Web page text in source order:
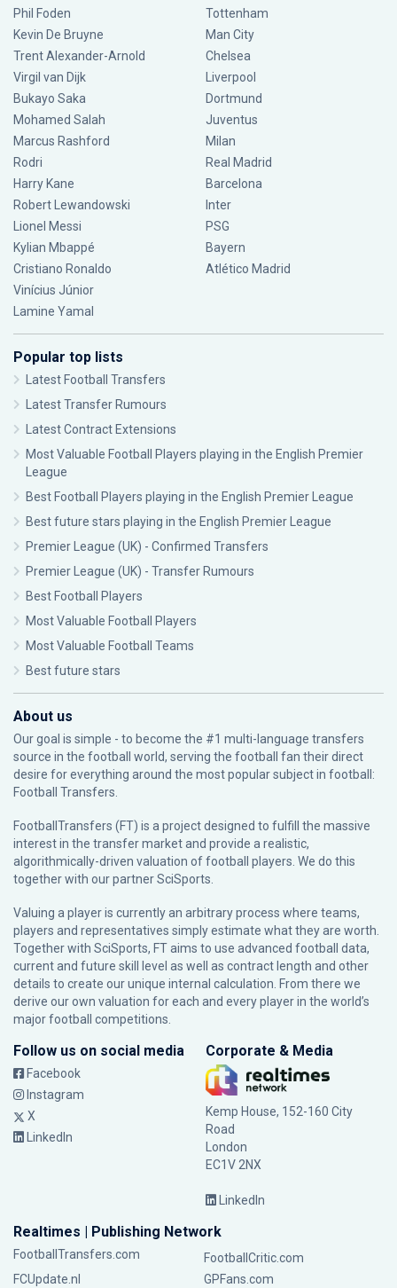
Phil Foden
Kevin De Bruyne
Trent Alexander-Arnold
Virgil van Dijk
Bukayo Saka
Mohamed Salah
Marcus Rashford
Rodri
Harry Kane
Robert Lewandowski
Lionel Messi
Kylian Mbappé
Cristiano Ronaldo
Vinícius Júnior
Lamine Yamal
Tottenham
Man City
Chelsea
Liverpool
Dortmund
Juventus
Milan
Real Madrid
Barcelona
Inter
PSG
Bayern
Atlético Madrid
Popular top lists
Latest Football Transfers
Latest Transfer Rumours
Latest Contract Extensions
Most Valuable Football Players playing in the English Premier
League
Best Football Players playing in the English Premier League
Best future stars playing in the English Premier League
Premier League (UK) - Confirmed Transfers
Premier League (UK) - Transfer Rumours
Best Football Players
Most Valuable Football Players
Most Valuable Football Teams
Best future stars
About us
Our goal is simple - to become the #1 multi-language transfers
source in the football world, serving the football fan their direct
desire for everything around the most popular subject in football:
Football Transfers.
FootballTransfers (FT) is a project designed to fulfill the massive
interest in the transfer market and provide a realistic,
algorithmically-driven valuation of football players. We do this
together with our partnerSciSports
Valuing a player is currently an arbitrary process where teams,
players and representatives simply estimate what they are worth.
Together with SciSports, FT aims to use advanced football data,
current and future skill level as well as contract length and other
details to create our unique internal calculation. From there we
derive our own valuation for each and every player in the world’s
major football competitions.
Follow us on social media
Facebook
Instagram
X
LinkedIn
Corporate & Media
Kemp House, 152-160 City
Road
London
EC1V 2NX
LinkedIn
Realtimes | Publishing Network
FootballTransfers.com
FootballCritic.com
FCUpdate.nl
GPFans.com